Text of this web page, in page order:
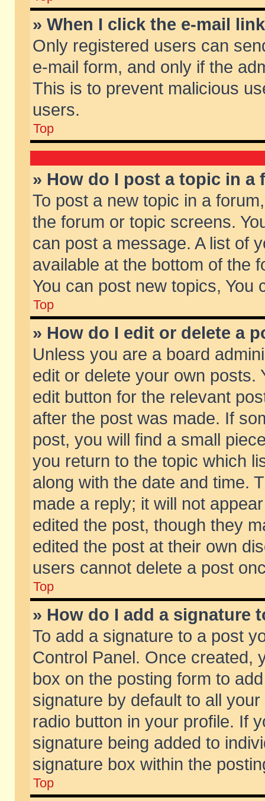
» When I click the e-mail
Only registered users can
e-mail form, and only if the
This is to prevent malicious
users.
Top
» How do I post a topic in a
To post a new topic in a
the forum or topic screens.
can post a message. A list of
available at the bottom of the
You can post new topics, You
Top
» How do I edit or delete a
Unless you are a board
edit or delete your own posts.
edit button for the relevant
after the post was made. If
post, you will find a small
you return to the topic which
along with the date and time.
made a reply; it will not
edited the post, though they
edited the post at their own
users cannot delete a post
Top
» How do I add a signature
To add a signature to a post
Control Panel. Once created,
box on the posting form to
signature by default to all
radio button in your profile. If
signature being added to
signature box within the
Top